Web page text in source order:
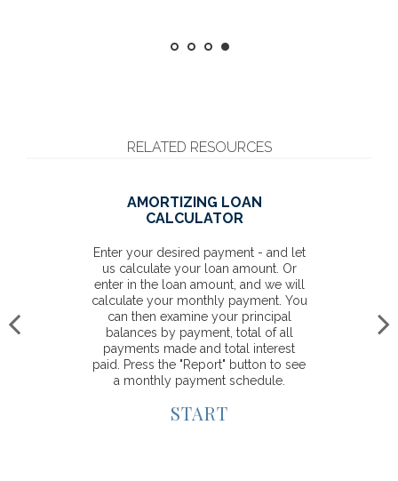
RELATED RESOURCES
AMORTIZING LOAN
CALCULATOR
Enter your desired payment - and let
us calculate your loan amount. Or
enter in the loan amount, and we will
calculate your monthly payment. You
can then examine your principal
balances by payment, total of all
payments made and total interest
paid. Press the "Report" button to see
a monthly payment schedule.
START